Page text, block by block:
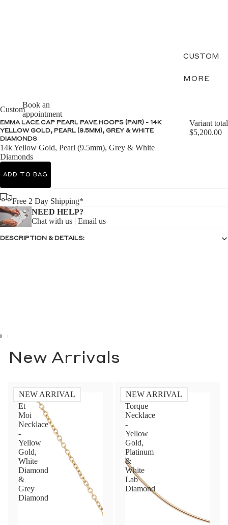
CUSTOM
MORE
Custom
Book an
appointment
EMMA LACE CAP PEARL PAVE HOOPS (PAIR) - 14K
YELLOW GOLD, PEARL (9.5MM), GREY & WHITE
DIAMONDS
14k Yellow Gold, Pearl (9.5mm), Grey & White
Diamonds
Variant total
$5,200.00
ADD TO BAG
Free 2 Day Shipping*
NEED HELP?
Chat with us | Email us
DESCRIPTION & DETAILS:
New Arrivals
NEW ARRIVAL
Toi
Et
Moi
Necklace
-
Yellow
Gold,
White
Diamond
&
Grey
Diamond
NEW ARRIVAL
Diamond
Torque
Necklace
-
Yellow
Gold,
Platinum
&
White
Lab
Diamond